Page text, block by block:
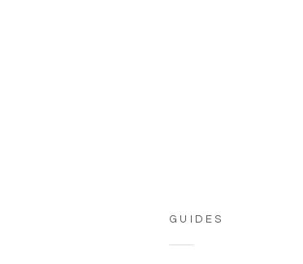
GUIDES